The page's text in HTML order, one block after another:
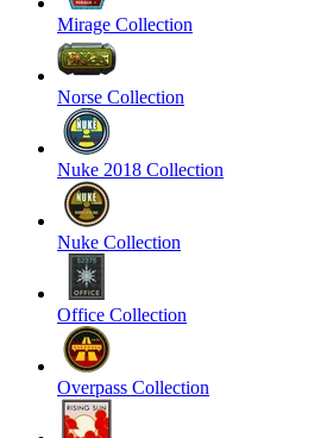
Mirage Collection
Norse Collection
Nuke 2018 Collection
Nuke Collection
Office Collection
Overpass Collection